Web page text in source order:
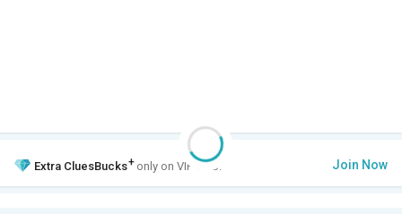
Extra CluesBucks+ only on VIP Club. Join Now